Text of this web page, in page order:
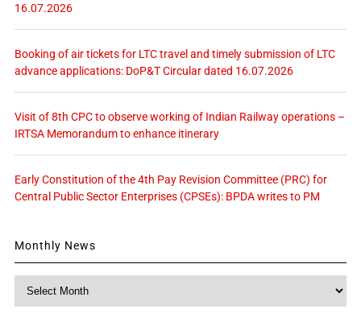
16.07.2026
Booking of air tickets for LTC travel and timely submission of LTC
advance applications: DoP&T Circular dated 16.07.2026
Visit of 8th CPC to observe working of Indian Railway operations –
IRTSA Memorandum to enhance itinerary
Early Constitution of the 4th Pay Revision Committee (PRC) for
Central Public Sector Enterprises (CPSEs): BPDA writes to PM
Monthly News